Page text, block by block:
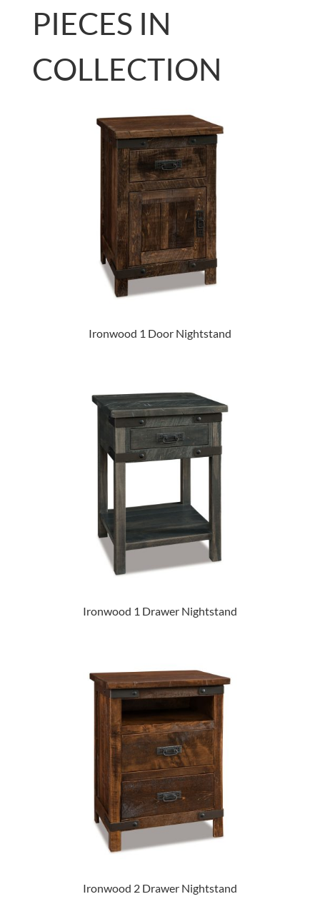
PIECES IN
COLLECTION
Ironwood 1 Door Nightstand
Ironwood 1 Drawer Nightstand
Ironwood 2 Drawer Nightstand